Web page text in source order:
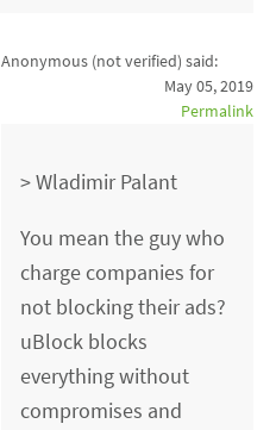
Anonymous (not verified) said:
May 05, 2019
Permalink
> Wladimir Palant
You mean the guy who
charge companies for
not blocking their ads?
uBlock blocks
everything without
compromises and